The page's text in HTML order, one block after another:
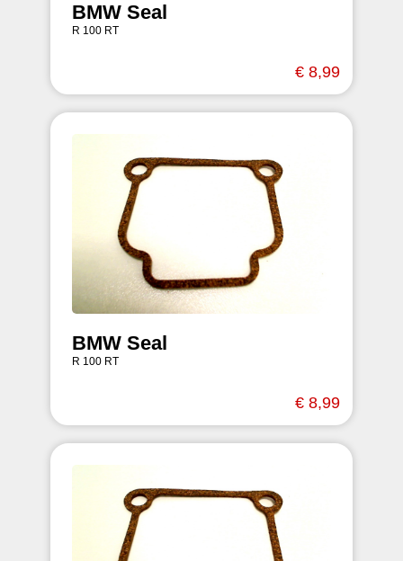
BMW Seal
R 100 RT
€ 8,99
BMW Seal
R 100 RT
€ 8,99